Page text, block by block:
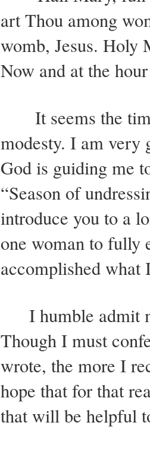
art Thou among
womb, Jesus. Holy
Now and at the
It seems the
modesty. I am very
God is guiding me
“Season of
introduce you to a
one woman to fully
accomplished what
I humble admit
Though I must
wrote, the more I
hope that for that
that will be helpful